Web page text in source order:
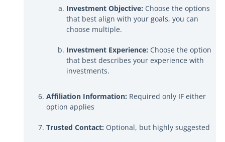
Investment Objective: Choose the options
that best align with your goals, you can
choose multiple.
Investment Experience: Choose the option
that best describes your experience with
investments.
Affiliation Information: Required only IF either
option applies
Trusted Contact: Optional, but highly suggested